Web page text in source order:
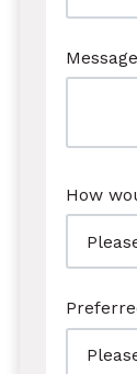
Message
How